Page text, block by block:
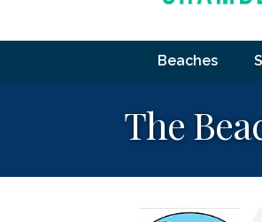
Beaches
The